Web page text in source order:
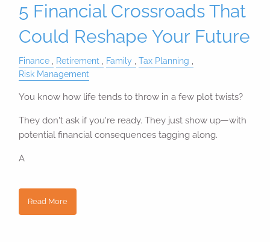
5 Financial Crossroads That
Could Reshape Your Future
Finance Retirement Family
Tax Planning
Risk Management
You know how life tends to throw in a few plot twists?
They don't ask if you're ready. They just show up—with
potential financial consequences tagging along.
A
Read More